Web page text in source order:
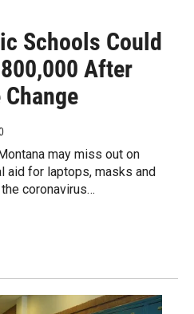
Schools Could
After
Change
may miss out on
aid for laptops, masks and
coronavirus…